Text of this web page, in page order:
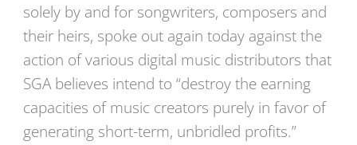
solely by and for songwriters, composers and
their heirs, spoke out again today against the
action of various digital music distributors that
SGA believes intend to “destroy the earning
capacities of music creators purely in favor of
generating short-term, unbridled profits.”